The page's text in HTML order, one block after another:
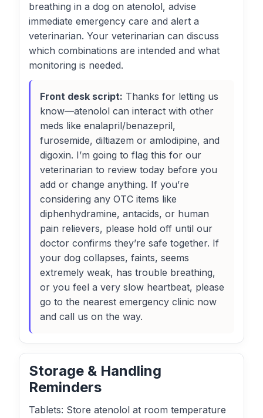
breathing in a dog on atenolol, advise
immediate emergency care and alert a
veterinarian. Your veterinarian can discuss
which combinations are intended and what
monitoring is needed.
Front desk script: Thanks for letting us
know—atenolol can interact with other
meds like enalapril/benazepril,
furosemide, diltiazem or amlodipine, and
digoxin. I’m going to flag this for our
veterinarian to review today before you
add or change anything. If you’re
considering any OTC items like
diphenhydramine, antacids, or human
pain relievers, please hold off until our
doctor confirms they’re safe together. If
your dog collapses, faints, seems
extremely weak, has trouble breathing,
or you feel a very slow heartbeat, please
go to the nearest emergency clinic now
and call us on the way.
Storage & Handling
Reminders
Tablets: Store atenolol at room temperature